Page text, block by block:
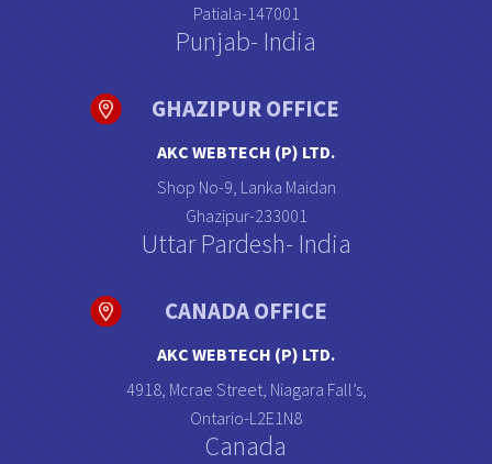
Patiala-147001
Punjab- India
GHAZIPUR OFFICE
AKC WEBTECH (P) LTD.
Shop No-9, Lanka Maidan
Ghazipur-233001
Uttar Pardesh- India
CANADA OFFICE
AKC WEBTECH (P) LTD.
4918, Mcrae Street, Niagara Fall’s,
Ontario-L2E1N8
Canada